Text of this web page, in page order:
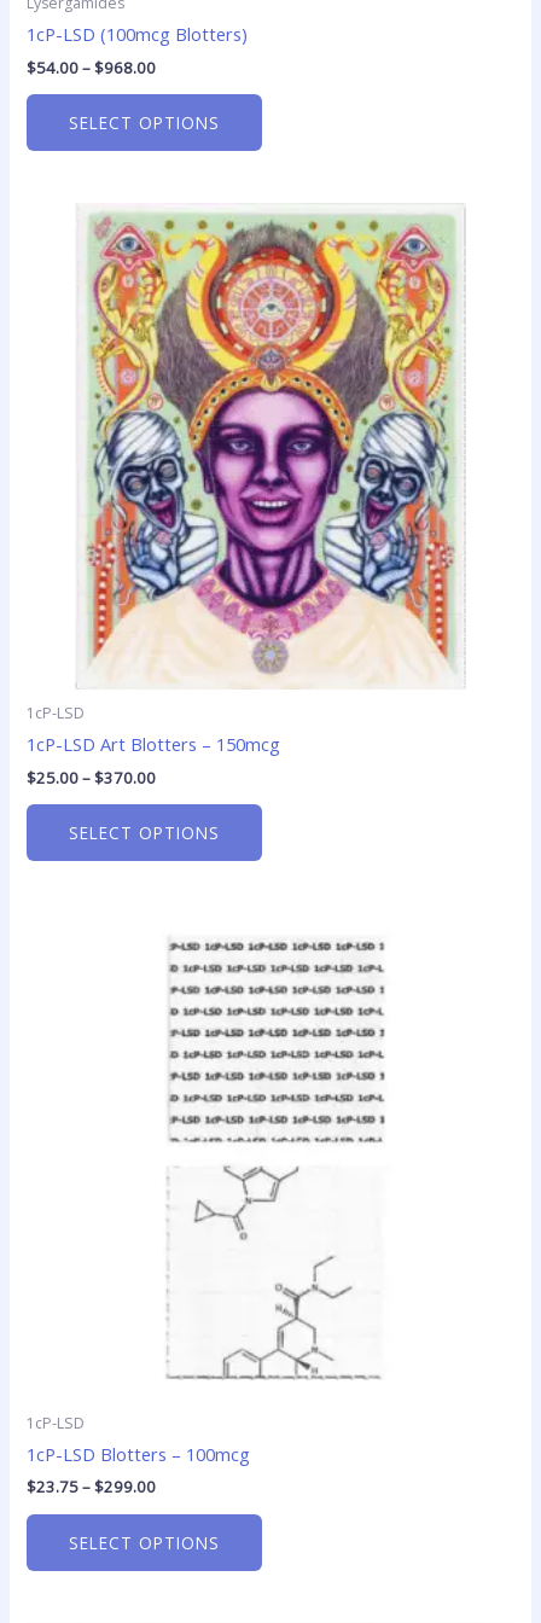
1cP-LSD (100mcg Blotters)
$54.00–$968.00
SELECT OPTIONS
1cP-LSD
1cP-LSD Art Blotters – 150mcg
$25.00–$370.00
Price
range:
$25.00
through
$370.00
SELECT OPTIONS
This
product
has
multiple
variants.
The
options
may
be
chosen
on
the
product
page
1cP-LSD
1cP-LSD Blotters – 100mcg
$23.75–$299.00
range:
$23.75
through
$299.00
SELECT OPTIONS
product
has
multiple
variants.
The
options
may
be
chosen
on
product
page